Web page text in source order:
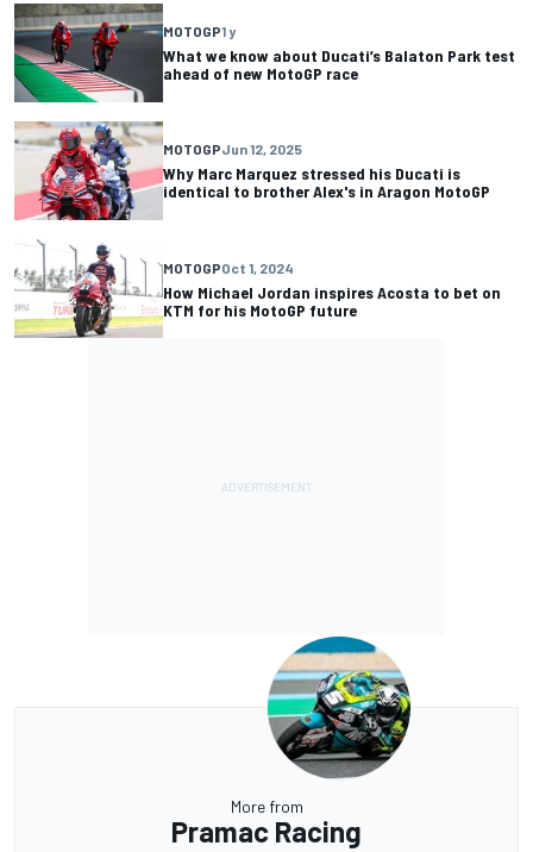
MOTOGP1 y
What we know about Ducati’s Balaton Park test
ahead of new MotoGP race
MOTOGPJun 12, 2025
Why Marc Marquez stressed his Ducati is
identical to brother Alex's in Aragon MotoGP
MOTOGPOct 1, 2024
How Michael Jordan inspires Acosta to bet on
KTM for his MotoGP future
More from
Pramac Racing